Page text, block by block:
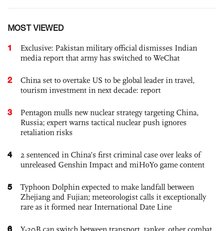
MOST VIEWED
1
Exclusive: Pakistan military official dismisses Indian
media report that army has switched to WeChat
2
China set to overtake US to be global leader in travel,
tourism investment in next decade: report
3
Pentagon mulls new nuclear strategy targeting China,
Russia; expert warns tactical nuclear push ignores
retaliation risks
4
2 sentenced in China’s first criminal case over leaks of
unreleased Genshin Impact and miHoYo game content
5
Typhoon Dolphin expected to make landfall between
Zhejiang and Fujian; meteorologist calls it exceptionally
rare as it formed near International Date Line
6